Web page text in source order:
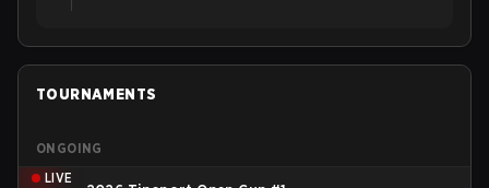
TOURNAMENTS
ONGOING
LIVE